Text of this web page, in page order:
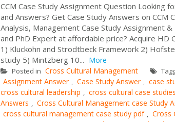
CCM Case Study Assignment Question Looking
and Answers? Get Case Study Answers on
Analysis, Management Case Study Assignment
and PhD Expert at affordable price? Acquire
1) Kluckohn and Strodtbeck Framework 2)
study 5) Mintzberg 10... More
Posted in Cross Cultural Management
Assignment Answer , Case Study Answer , case
cross cultural leadership , cross cultural case
Answers , Cross Cultural Management case Study
cross cultural management case study pdf , Cross